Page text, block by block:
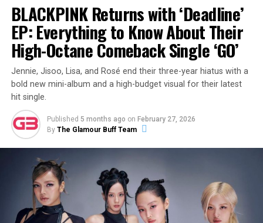
ADVERTISEMENT
BLACKPINK Returns with ‘Deadline’
EP: Everything to Know About Their
High-Octane Comeback Single ‘GO’
Jennie, Jisoo, Lisa, and Rosé end their three-year hiatus with a
bold new mini-album and a high-budget visual for their latest
hit single.
Published 5 months ago on February 27, 2026
By The Glamour Buff Team